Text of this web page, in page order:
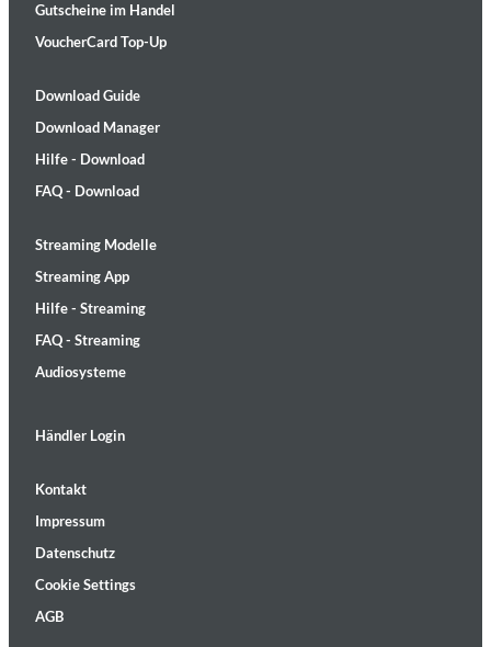
Gutscheine im Handel
VoucherCard Top-Up
Download Guide
Download Manager
Hilfe - Download
FAQ - Download
Streaming Modelle
Streaming App
Hilfe - Streaming
FAQ - Streaming
Audiosysteme
Händler Login
Kontakt
Impressum
Datenschutz
Cookie Settings
AGB